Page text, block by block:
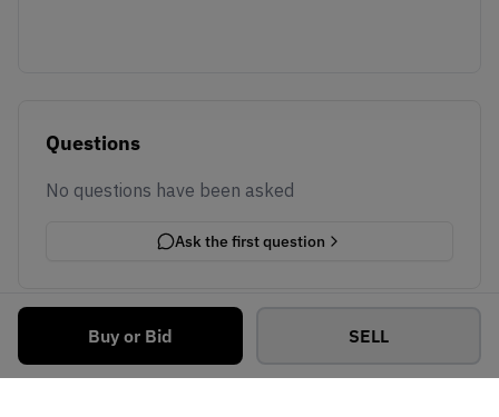
Buy or Bid SELL
Questions
No questions have been asked
Ask the first question